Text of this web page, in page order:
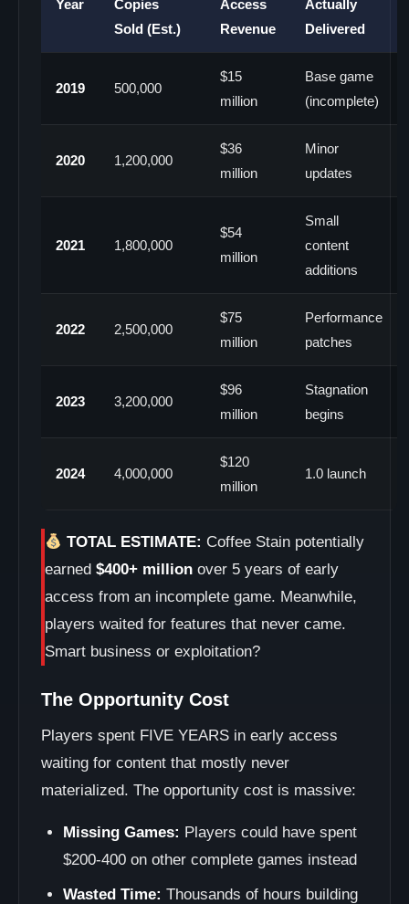
Year
Copies
Sold (Est.)
Access
Revenue
Actually
Delivered
2019 500,000
$15
million
Base game
(incomplete)
2020 1,200,000
$36
million
Minor
updates
2021 1,800,000
$54
million
Small
content
additions
2022 2,500,000
$75
million
Performance
patches
2023 3,200,000
$96
million
Stagnation
begins
2024 4,000,000
$120
million
1.0 launch
TOTAL ESTIMATE: Coffee Stain potentially
earned $400+ million over 5 years of early
access from an incomplete game. Meanwhile,
players waited for features that never came.
Smart business or exploitation?
The Opportunity Cost
Players spent FIVE YEARS in early access
waiting for content that mostly never
materialized. The opportunity cost is massive:
Missing Games: Players could have spent
$200-400 on other complete games instead
Wasted Time: Thousands of hours building